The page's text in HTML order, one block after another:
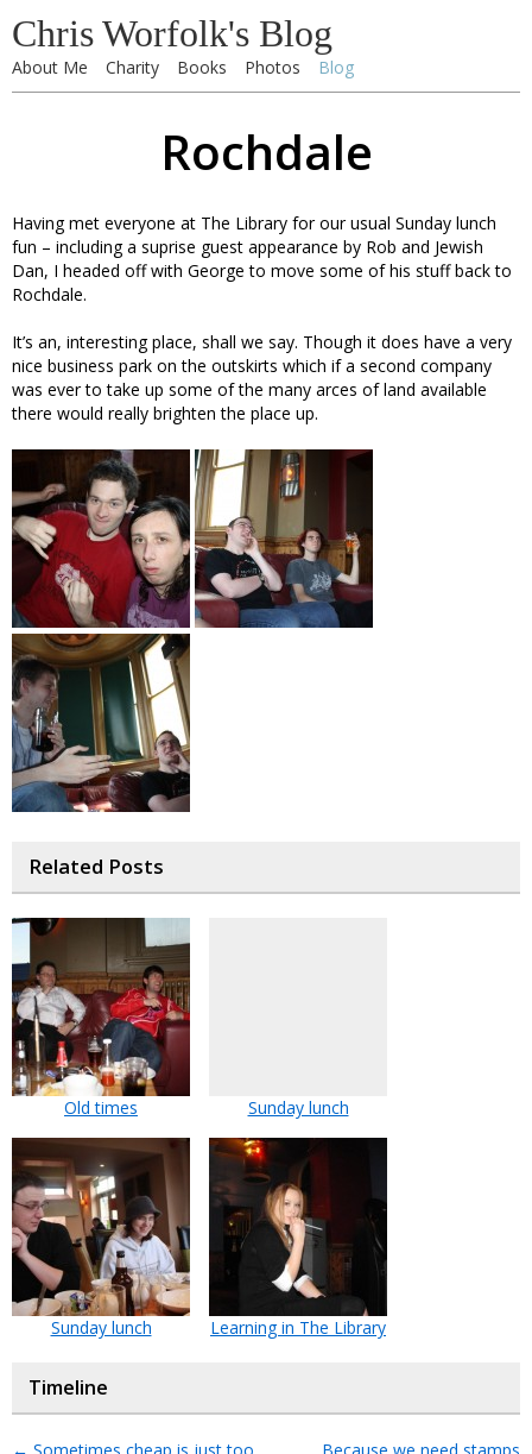
Chris Worfolk's Blog
About Me Charity Books Photos Blog
Rochdale
Having met everyone at The Library for our usual Sunday lunch
fun – including a suprise guest appearance by Rob and Jewish
Dan, I headed off with George to move some of his stuff back to
Rochdale.
It’s an, interesting place, shall we say. Though it does have a very
nice business park on the outskirts which if a second company
was ever to take up some of the many arces of land available
there would really brighten the place up.
Related Posts
Old times Sunday lunch
Sunday lunch Learning in The Library
Timeline